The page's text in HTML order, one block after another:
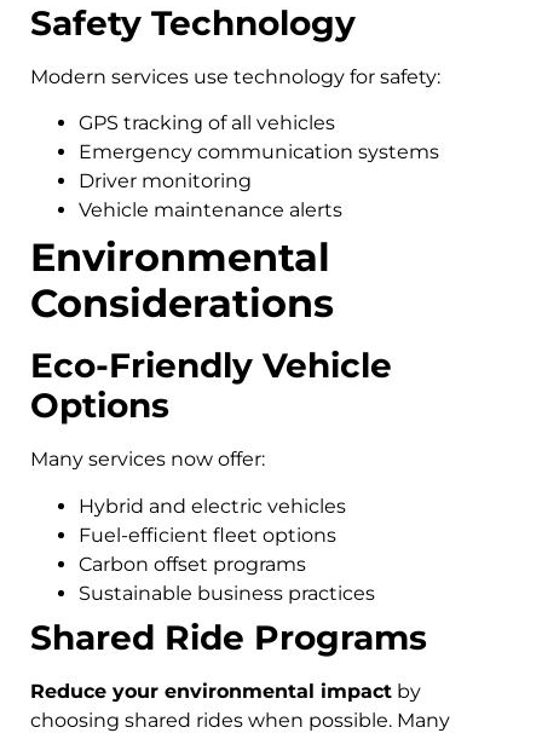
Safety Technology
Modern services use technology for safety:
GPS tracking of all vehicles
Emergency communication systems
Driver monitoring
Vehicle maintenance alerts
Environmental
Considerations
Eco-Friendly Vehicle
Options
Many services now offer:
Hybrid and electric vehicles
Fuel-efficient fleet options
Carbon offset programs
Sustainable business practices
Shared Ride Programs
Reduce your environmental impact by
choosing shared rides when possible. Many